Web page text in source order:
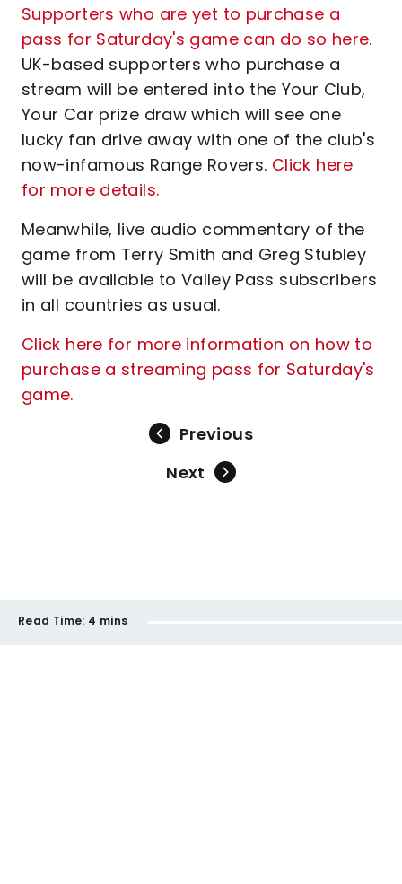
Supporters who are yet to purchase a
pass for Saturday's game can do so here.
UK-based supporters who purchase a
stream will be entered into the Your Club,
Your Car prize draw which will see one
lucky fan drive away with one of the club's
now-infamous Range Rovers. Click here
for more details.
Meanwhile, live audio commentary of the
game from Terry Smith and Greg Stubley
will be available to Valley Pass subscribers
in all countries as usual.
Click here for more information on how to
purchase a streaming pass for Saturday's
game.
Previous
Next
Read Time: 4 mins